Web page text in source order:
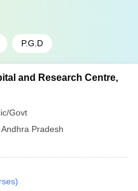
P.G.D
and Research Centre,
Govt
Andhra Pradesh
)